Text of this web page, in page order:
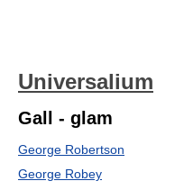
Universalium
Gall - glam
George Robertson
George Robey